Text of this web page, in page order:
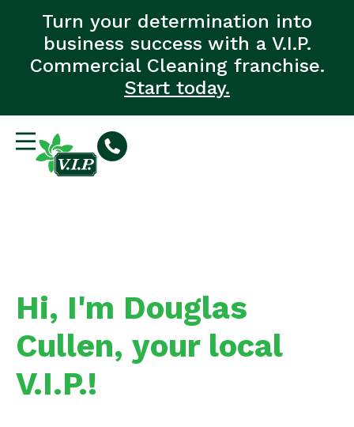
Turn your determination into
business success with a V.I.P.
Commercial Cleaning franchise.
Start today.
Hi, I'm Douglas
Cullen, your local
V.I.P.!